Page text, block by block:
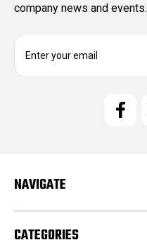
company news and events.
e
s
NAVIGATE